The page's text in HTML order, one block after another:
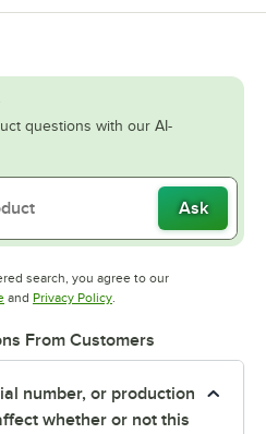
questions with our AI-
Ask
search, you agree to our
Opens in new tab
and Privacy PolicyOpens in new tab
.
From Customers
number, or production
whether or not this